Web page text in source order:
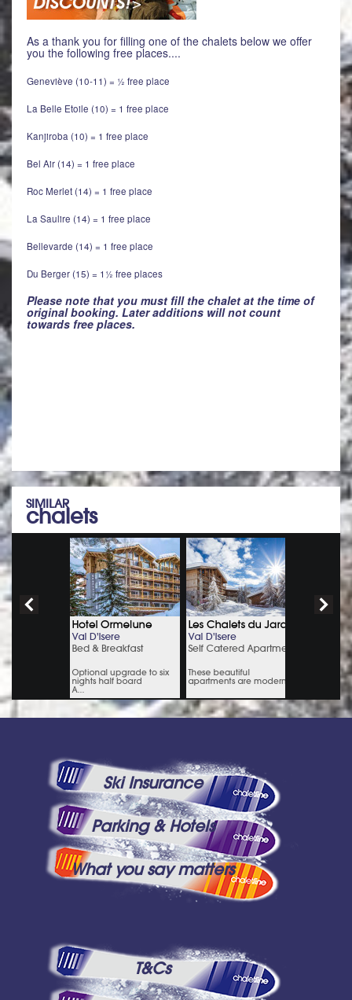
As a thank you for filling one of the chalets below we offer
you the following free places....
Geneviève (10-11) = ½ free place
La Belle Etoile (10) = 1 free place
Kanjiroba (10) = 1 free place
Bel Air (14) = 1 free place
Roc Merlet (14) = 1 free place
La Saulire (14) = 1 free place
Bellevarde (14) = 1 free place
Du Berger (15) = 1½ free places
Please note that you must fill the chalet at the time of
original booking. Later additions will not count
towards free places.
SIMILAR
chalets
Ski Insurance
Parking & Hotels
What you say matters
T&Cs